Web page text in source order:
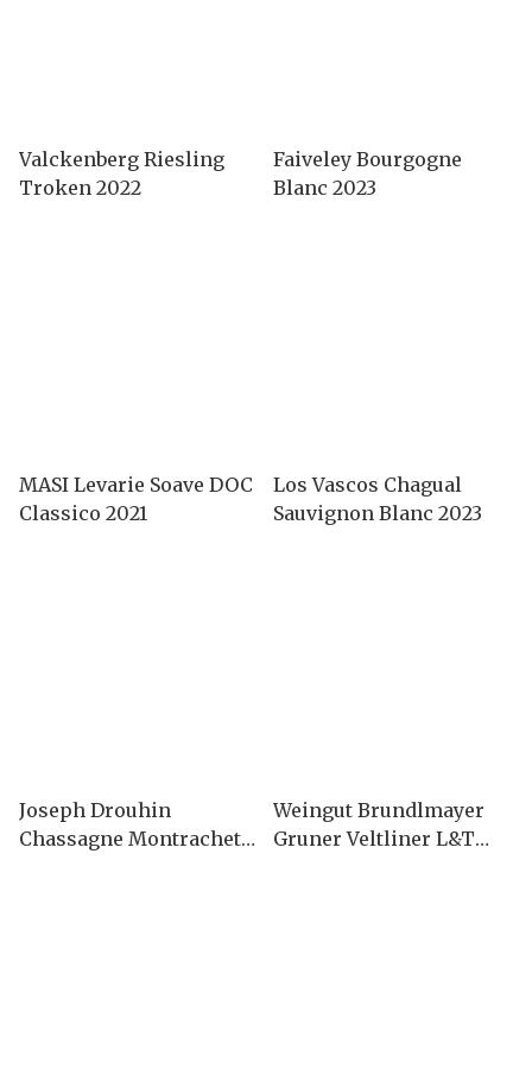
Valckenberg Riesling
Troken 2022
Faiveley Bourgogne
Blanc 2023
MASI Levarie Soave DOC
Classico 2021
Los Vascos Chagual
Sauvignon Blanc 2023
Joseph Drouhin
Chassagne Montrachet
Weingut Brundlmayer
Gruner Veltliner L&T